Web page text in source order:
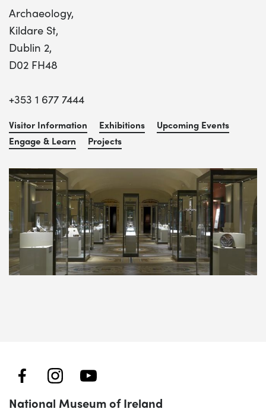
Archaeology,
Kildare St,
Dublin 2,
D02 FH48
+353 1 677 7444
Visitor Information Exhibitions
Upcoming Events
Engage & Learn
Projects
National Museum of Ireland